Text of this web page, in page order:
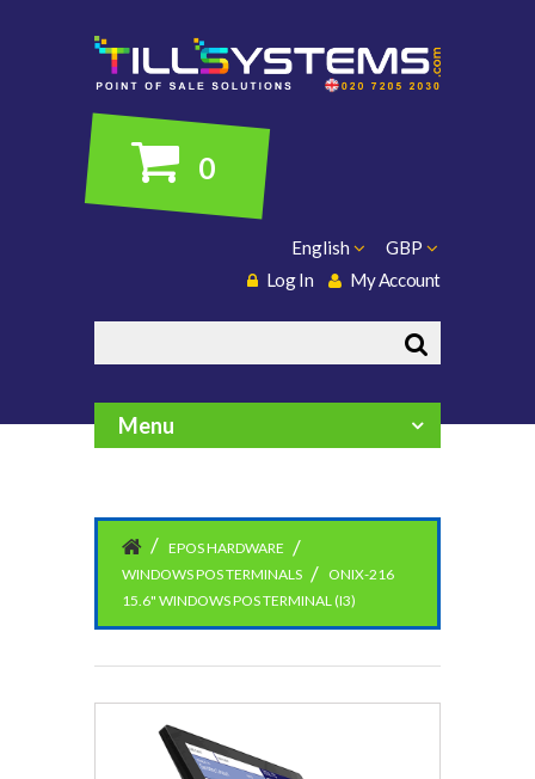
0
GBP
English
My Account
Log In
Menu
EPOS HARDWARE
WINDOWS POS TERMINALS
ONIX-216
15.6" WINDOWS POS TERMINAL (I3)